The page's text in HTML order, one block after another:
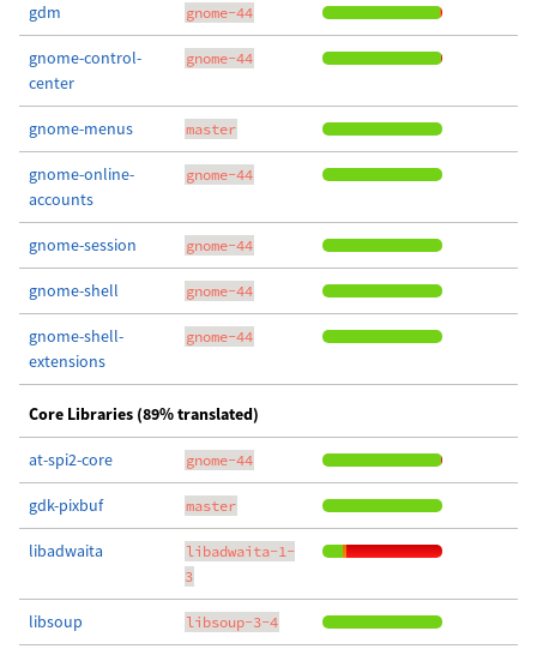
gdm gnome-44
gnome-control-
center
gnome-44
gnome-menus master
gnome-online-
accounts
gnome-44
gnome-session gnome-44
gnome-shell gnome-44
gnome-shell-
extensions
gnome-44
Core Libraries (89% translated)
at-spi2-core gnome-44
gdk-pixbuf master
libadwaita
libadwaita-1-
3
libsoup libsoup-3-4